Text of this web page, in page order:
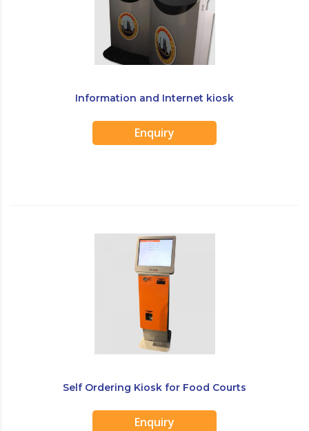
Information and Internet kiosk
Enquiry
Self Ordering Kiosk for Food Courts
Enquiry